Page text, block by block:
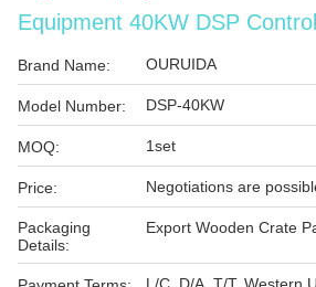
Equipment 40KW DSP Control
Brand Name: OURUIDA
Model Number: DSP-40KW
MOQ: 1set
Price: Negotiations are
Packaging
Details:
Export Wooden Crate